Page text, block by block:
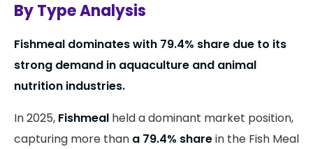
By Type Analysis
Fishmeal dominates with 79.4% share due to its
strong demand in aquaculture and animal
nutrition industries.
In 2025, Fishmeal held a dominant market position,
capturing more than a 79.4% sharein the Fish Meal